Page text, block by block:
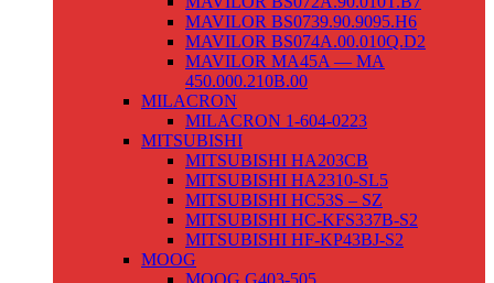
MAVILOR BS0739.90.9095.H6
MAVILOR BS074A.00.010Q.D2
MAVILOR MA45A — MA
450.000.210B.00
MILACRON
MILACRON 1-604-0223
MITSUBISHI
MITSUBISHI HA203CB
MITSUBISHI HA2310-SL5
MITSUBISHI HC53S – SZ
MITSUBISHI HC-KFS337B-S2
MITSUBISHI HF-KP43BJ-S2
MOOG
MOOG G403-505